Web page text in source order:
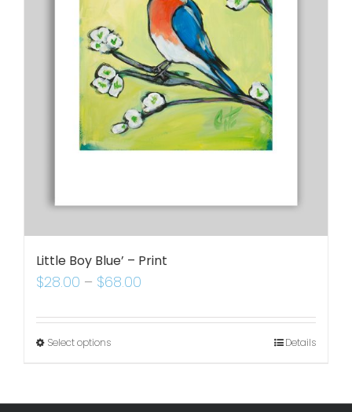
Little Boy Blue’ – Print
$28.00 – $68.00
Select options Details